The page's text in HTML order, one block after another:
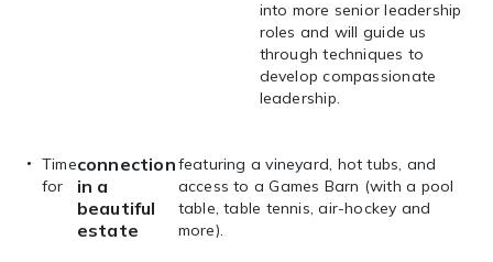
into more senior leadership
roles and will guide us
through techniques to
develop compassionate
leadership.
Time
for
connection
in a
beautiful
estate
featuring a vineyard, hot tubs, and
access to a Games Barn (with a pool
table, table tennis, air-hockey and
more).